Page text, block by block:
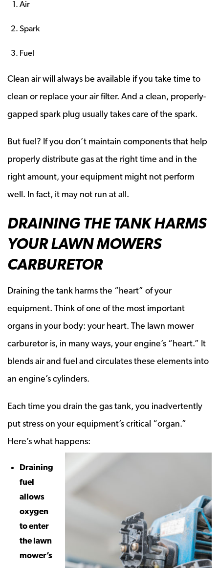
Air
Spark
Fuel
Clean air will always be available if you take time to
clean or replace your air filter. And a clean, properly-
gapped spark plug usually takes care of the spark.
But fuel? If you don’t maintain components that help
properly distribute gas at the right time and in the
right amount, your equipment might not perform
well. In fact, it may not run at all.
DRAINING THE TANK HARMS
YOUR LAWN MOWERS
CARBURETOR
Draining the tank harms the “heart” of your
equipment. Think of one of the most important
organs in your body: your heart. The lawn mower
carburetor is, in many ways, your engine’s “heart.” It
blends air and fuel and circulates these elements into
an engine’s cylinders.
Each time you drain the gas tank, you inadvertently
put stress on your equipment’s critical “organ.”
Here’s what happens:
Draining
fuel
allows
oxygen
to enter
the lawn
mower’s